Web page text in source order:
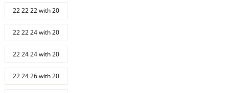
22 22 22 with 20
22 22 24 with 20
22 24 24 with 20
22 24 26 with 20